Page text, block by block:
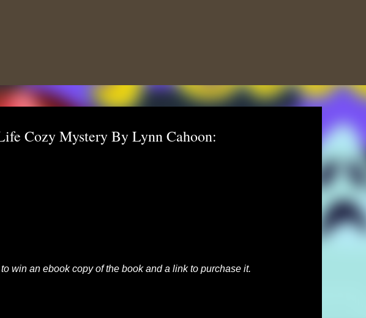
Cozy Mystery By Lynn Cahoon:
win an ebook copy of the book and a link to purchase it.